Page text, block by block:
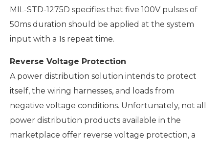
MIL-STD-1275D specifies that five 100V pulses of
50ms duration should be applied at the system
input with a 1s repeat time.
Reverse Voltage Protection
A power distribution solution intends to protect
itself, the wiring harnesses, and loads from
negative voltage conditions. Unfortunately, not all
power distribution products available in the
marketplace offer reverse voltage protection, a